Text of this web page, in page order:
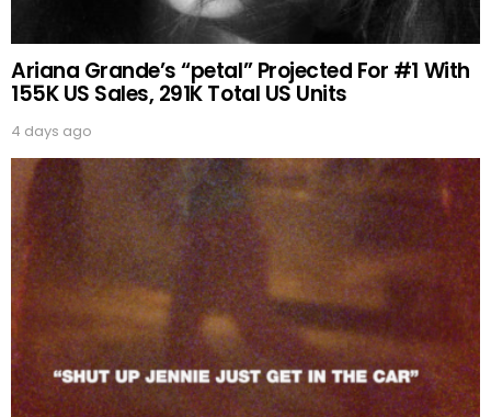
Ariana Grande’s “petal” Projected For #1 With
155K US Sales, 291K Total US Units
4 days ago